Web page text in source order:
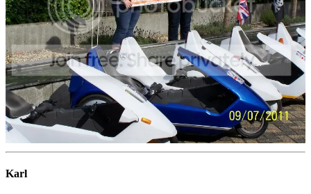
Karl